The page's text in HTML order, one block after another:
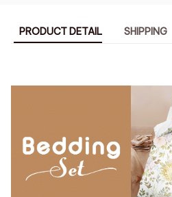
PRODUCT DETAIL SHIPPING